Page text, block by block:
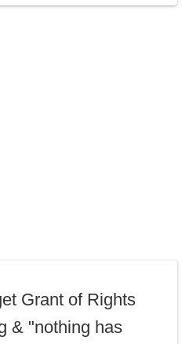
Grant of Rights
& "nothing has